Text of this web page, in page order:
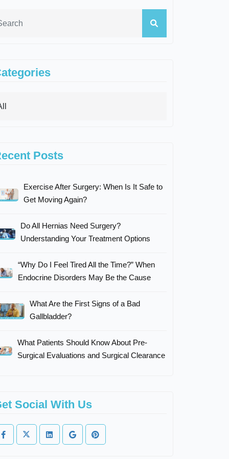
Posts
Exercise After Surgery: When Is It Safe to
Get Moving Again?
Do All Hernias Need Surgery?
Understanding Your Treatment Options
“Why Do I Feel Tired All the Time?” When
Endocrine Disorders May Be the Cause
What Are the First Signs of a Bad
Gallbladder?
What Patients Should Know About Pre-
Surgical Evaluations and Surgical Clearance
Social With Us